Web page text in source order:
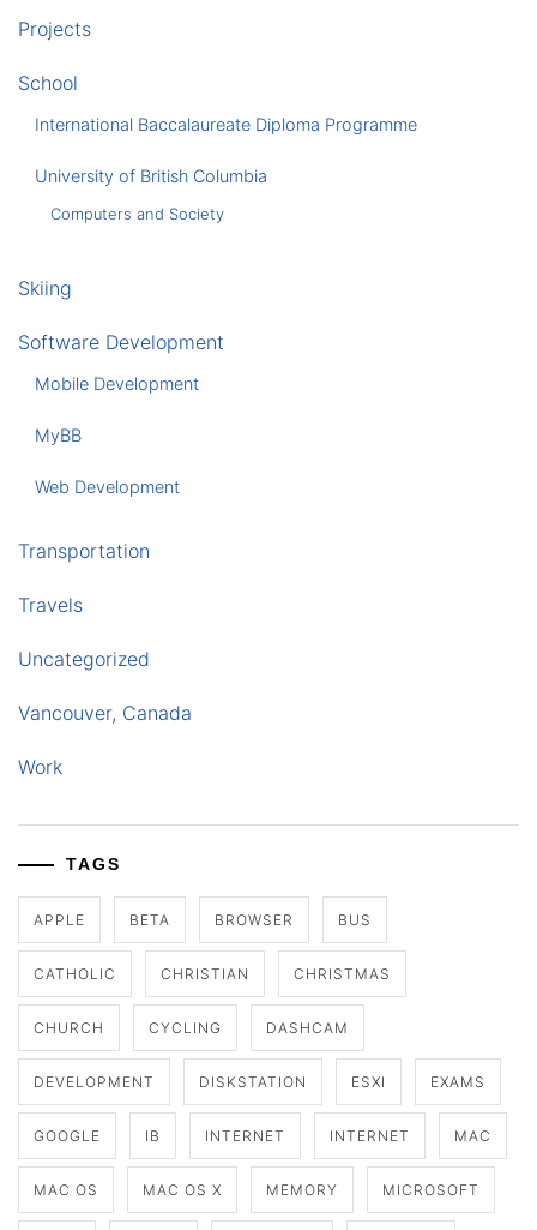
Projects
School
International Baccalaureate Diploma Programme
University of British Columbia
Computers and Society
Skiing
Software Development
Mobile Development
MyBB
Web Development
Transportation
Travels
Uncategorized
Vancouver, Canada
Work
TAGS
APPLE BETA BROWSER BUS
CATHOLIC CHRISTIAN CHRISTMAS
CHURCH CYCLING DASHCAM
DEVELOPMENT DISKSTATION ESXI EXAMS
GOOGLE IB INTERNET INTERNET MAC
MAC OS MAC OS X MEMORY MICROSOFT